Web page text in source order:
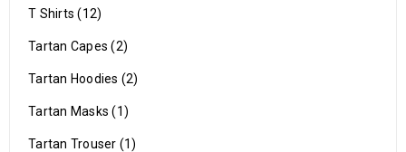
T Shirts (12)
Tartan Capes (2)
Tartan Hoodies (2)
Tartan Masks (1)
Tartan Trouser (1)